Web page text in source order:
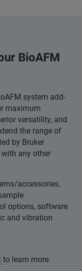
BioAFM
system add-
maximum
versatility, and
the range of
by Bruker
any other
accessories,
options, software
and vibration
to learn more.